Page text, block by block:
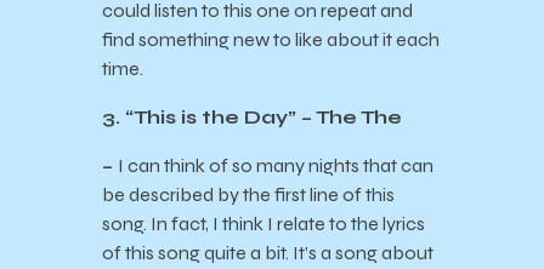
could listen to this one on repeat and
find something new to like about it each
time.
3. “This is the Day” – The The
– I can think of so many nights that can
be described by the first line of this
song. In fact, I think I relate to the lyrics
of this song quite a bit. It’s a song about